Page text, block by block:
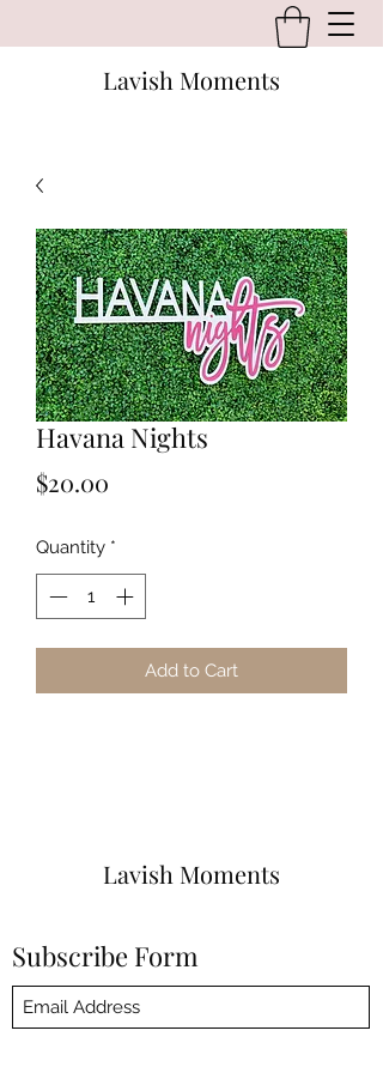
Lavish Moments
Havana Nights
$20.00
Quantity *
Add to Cart
Lavish Moments
Subscribe Form